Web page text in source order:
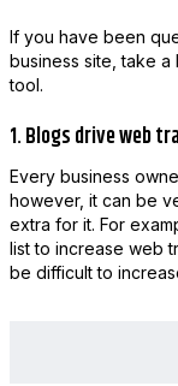
If you have been
business site, take
tool.
1. Blogs drive web
Every business
however, it can be
extra for it. For
list to increase web
be difficult to